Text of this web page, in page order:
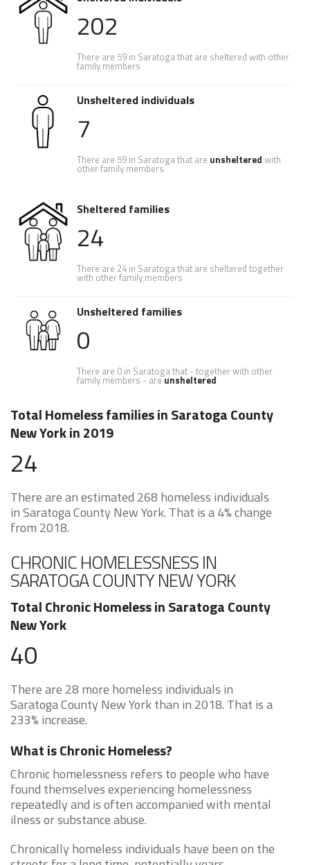
202
There are 59 in Saratoga that are sheltered with other
family members
Unsheltered individuals
7
There are 59 in Saratoga that are unsheltered with
other family members
Sheltered families
24
There are 24 in Saratoga that are sheltered together
with other family members
Unsheltered families
0
There are 0 in Saratoga that - together with other
family members - areunsheltered
Total Homeless families in Saratoga County
New York in 2019
24
There are an estimated 268 homeless individuals
in Saratoga County New York. That is a 4% change
from 2018.
CHRONIC HOMELESSNESS IN
SARATOGA COUNTY NEW YORK
Total Chronic Homeless in Saratoga County
New York
40
There are 28 more homeless individuals in
Saratoga County New York than in 2018. That is a
233% increase.
What is Chronic Homeless?
Chronic homelessness refers to people who have
found themselves experiencing homelessness
repeatedly and is often accompanied with mental
ilness or substance abuse.
Chronically homeless individuals have been on the